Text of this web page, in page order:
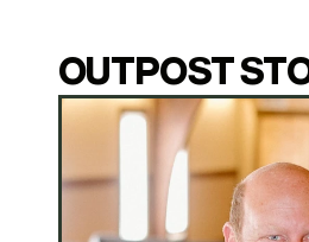
OUTPOST